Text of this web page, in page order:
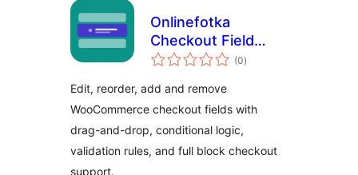
Onlinefotka
Checkout Field
Editor for
(0samtals
einkunnagjafir
)
Edit, reorder, add and remove
WooCommerce checkout fields with
drag-and-drop, conditional logic,
validation rules, and full block checkout
support.